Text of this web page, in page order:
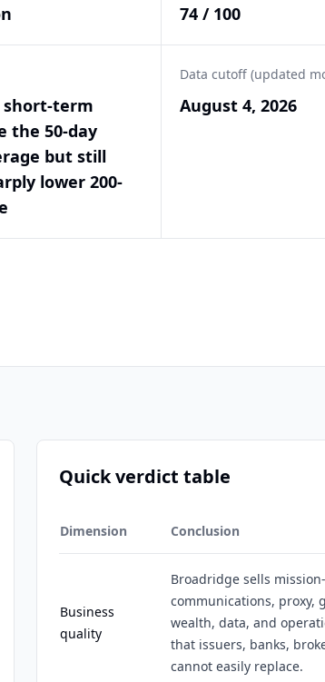
74 / 100
short-term
the 50-day
but still
lower 200-
Data cutoff (updated
August 4, 2026
Quick verdict table
Dimension Conclusion
Business
quality
Broadridge sells
communications, proxy,
wealth, data, and
that issuers, banks,
cannot easily replace.